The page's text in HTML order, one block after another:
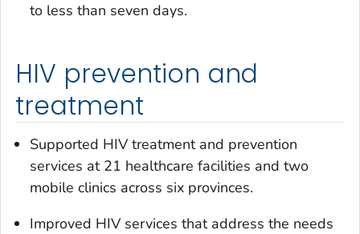
to less than seven days.
HIV prevention and
treatment
Supported HIV treatment and prevention
services at 21 healthcare facilities and two
mobile clinics across six provinces.
Improved HIV services that address the needs